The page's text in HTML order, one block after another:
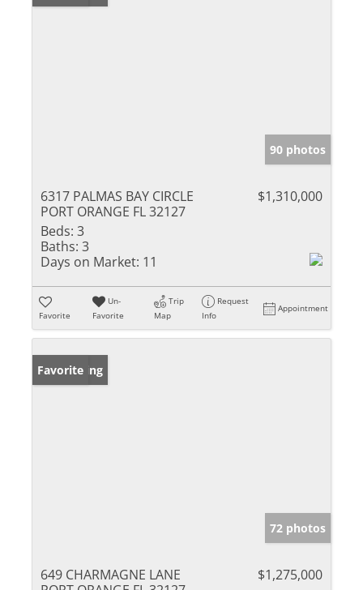
90 photos
6317 PALMAS BAY CIRCLE
PORT ORANGE FL 32127
$1,310,000
Beds: 3
Baths: 3
Days on Market: 11
Favorite
Un-
Favorite
Trip
Map
Request
Info
Appointment
New Listing
Favorite
72 photos
649 CHARMAGNE LANE
$1,275,000